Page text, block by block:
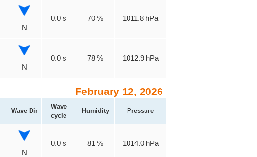
N
0.0 s 70 % 1011.8 hPa
N
0.0 s 78 % 1012.9 hPa
February 12, 2026
Wave Dir
Wave
cycle
Humidity Pressure
N
0.0 s 81 % 1014.0 hPa